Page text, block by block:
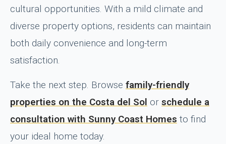
cultural opportunities. With a mild climate and
diverse property options, residents can maintain
both daily convenience and long-term
satisfaction.
Take the next step. Browse family-friendly
properties on the Costa del Sol or schedule a
consultation with Sunny Coast Homes to find
your ideal home today.